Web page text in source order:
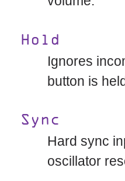
Hold
Ignores
button is
Sync
Hard sync
oscillator